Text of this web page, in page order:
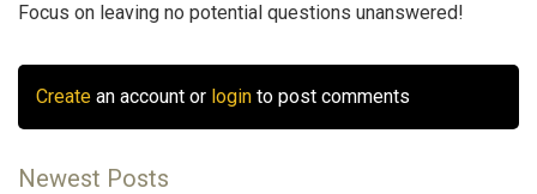
Focus on leaving no potential questions unanswered!
Create an account or login to post comments
Newest Posts